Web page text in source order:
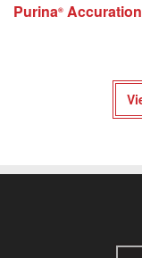
Purina® Accuration